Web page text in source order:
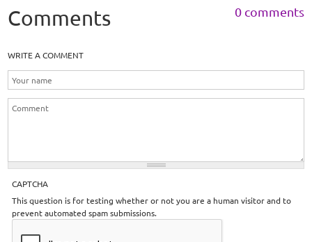
Comments 0 comments
WRITE A COMMENT
CAPTCHA
This question is for testing whether or not you are a human visitor and to
prevent automated spam submissions.